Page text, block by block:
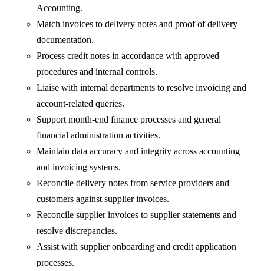
Accounting.
Match invoices to delivery notes and proof of delivery
documentation.
Process credit notes in accordance with approved
procedures and internal controls.
Liaise with internal departments to resolve invoicing and
account-related queries.
Support month-end finance processes and general
financial administration activities.
Maintain data accuracy and integrity across accounting
and invoicing systems.
Reconcile delivery notes from service providers and
customers against supplier invoices.
Reconcile supplier invoices to supplier statements and
resolve discrepancies.
Assist with supplier onboarding and credit application
processes.